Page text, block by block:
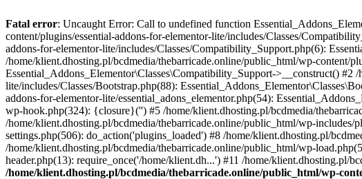
Fatal error: Uncaught Error: Call to undefined function
content/plugins/essential-addons-for-elementor-lite/includes/Classes/
addons-for-elementor-lite/includes/Classes/Compatibility_Support.php(6):
/home/klient.dhosting.pl/bcdmedia/thebarricade.online/public_html/wp-content/
Essential_Addons_Elementor\Classes\Compatibility_Support->__construct()
lite/includes/Classes/Bootstrap.php(88):
addons-for-elementor-lite/essential_adons_elementor.php(54):
wp-hook.php(324): {closure}('') #5 /home/klient.dhosting.pl/bcdmedia/
/home/klient.dhosting.pl/bcdmedia/thebarricade.online/public_html/wp-
settings.php(506): do_action('plugins_loaded') #8 /home/klient.dhosting.pl/
/home/klient.dhosting.pl/bcdmedia/thebarricade.online/public_html/wp-
header.php(13): require_once('/home/klient.dh...') #11 /home/
/home/klient.dhosting.pl/bcdmedia/thebarricade.online/public_html/wp-